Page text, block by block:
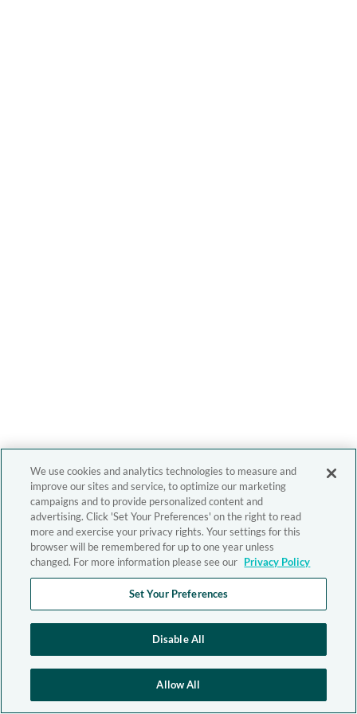
We use cookies and analytics technologies to measure and
improve our sites and service, to optimize our marketing
campaigns and to provide personalized content and
advertising. Click 'Set Your Preferences' on the right to read
more and exercise your privacy rights. Your settings for this
browser will be remembered for up to one year unless
changed. For more information please see our Privacy Policy
Set Your Preferences
Disable All
Allow All